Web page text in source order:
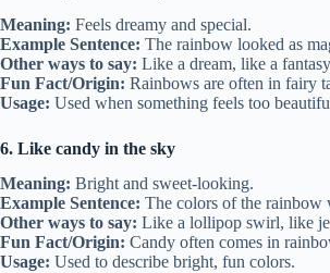
Meaning: Feels dreamy and special.
Example Sentence: The rainbow looked as
Other ways to say: Like a dream, like a
Fun Fact/Origin: Rainbows are often in fairy
Usage: Used when something feels too
6. Like candy in the sky
Meaning: Bright and sweet-looking.
Example Sentence: The colors of the rainbow
Other ways to say: Like a lollipop swirl, like
Fun Fact/Origin: Candy often comes in
Usage: Used to describe bright, fun colors.